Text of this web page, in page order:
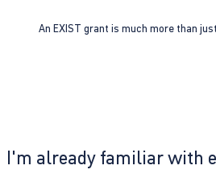
An EXIST grant is much more than
I'm already familiar with